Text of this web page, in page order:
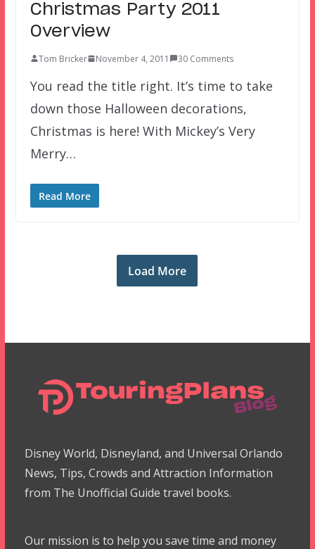
Christmas Party 2011
Overview
Tom Bricker November 4, 2011 30 Comments
You read the title right. It’s time to take
down those Halloween decorations,
Christmas is here! With Mickey’s Very
Merry…
Read More
Load More
Disney World, Disneyland, and Universal Orlando
News, Tips, Crowds and Attraction Information
from The Unofficial Guide travel books.
Our mission is to help you save time and money